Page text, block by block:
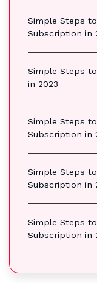
Simple Steps
Subscription in
Simple Steps
in 2023
Simple Steps
Subscription in
Simple Steps
Subscription in
Simple Steps
Subscription in